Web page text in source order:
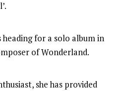
for a solo album in
of Wonderland.
she has provided